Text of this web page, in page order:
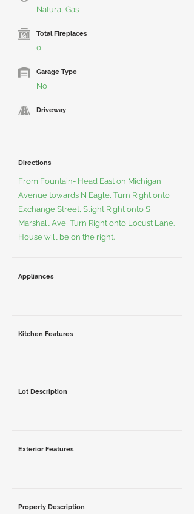
Natural Gas
Total Fireplaces
0
Garage Type
No
Driveway
Directions
From Fountain- Head East on Michigan
Avenue towards N Eagle, Turn Right onto
Exchange Street, Slight Right onto S
Marshall Ave, Turn Right onto Locust Lane.
House will be on the right.
Appliances
Kitchen Features
Lot Description
Exterior Features
Property Description